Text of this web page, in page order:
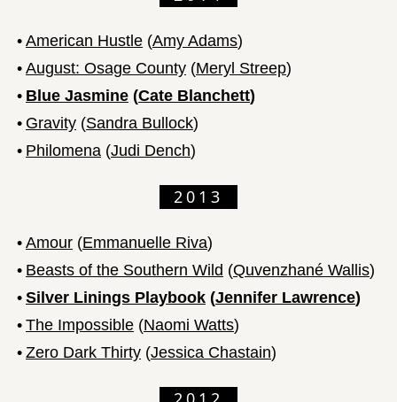
• American Hustle (Amy Adams)
• August: Osage County (Meryl Streep)
• Blue Jasmine (Cate Blanchett)
• Gravity (Sandra Bullock)
• Philomena (Judi Dench)
2013
• Amour (Emmanuelle Riva)
• Beasts of the Southern Wild (Quvenzhané Wallis)
• Silver Linings Playbook (Jennifer Lawrence)
• The Impossible (Naomi Watts)
• Zero Dark Thirty (Jessica Chastain)